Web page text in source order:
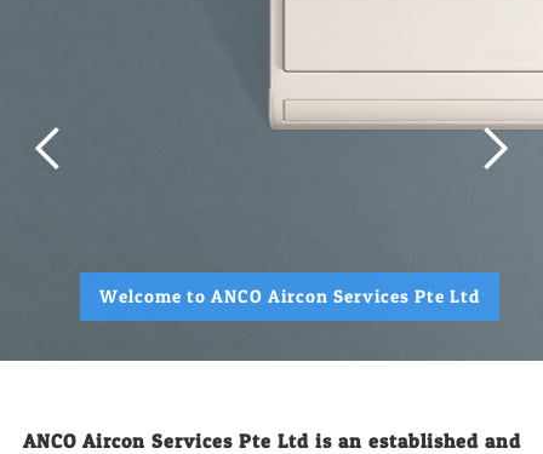
Welcome to ANCO Aircon Services Pte Ltd
ANCO Aircon Services Pte Ltd is an established and